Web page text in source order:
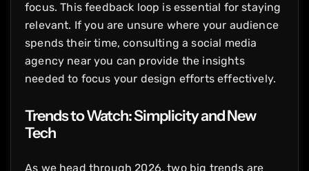
focus. This feedback loop is essential for staying
relevant. If you are unsure where your audience
spends their time, consulting a social media
agency near you can provide the insights
needed to focus your design efforts effectively.
Trends to Watch: Simplicity and New
Tech
As we head through 2026, two big trends are